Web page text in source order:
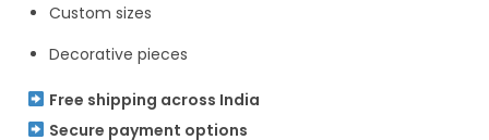
Custom sizes
Decorative pieces
Free shipping across India
Secure payment options